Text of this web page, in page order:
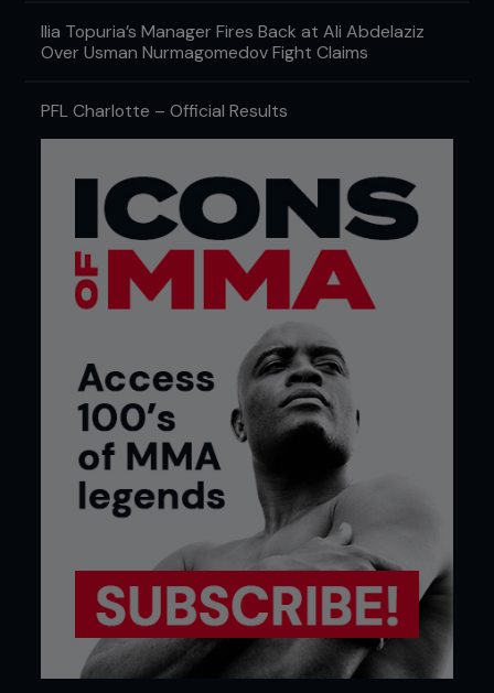
Ilia Topuria’s Manager Fires Back at Ali Abdelaziz
Over Usman Nurmagomedov Fight Claims
PFL Charlotte – Official Results